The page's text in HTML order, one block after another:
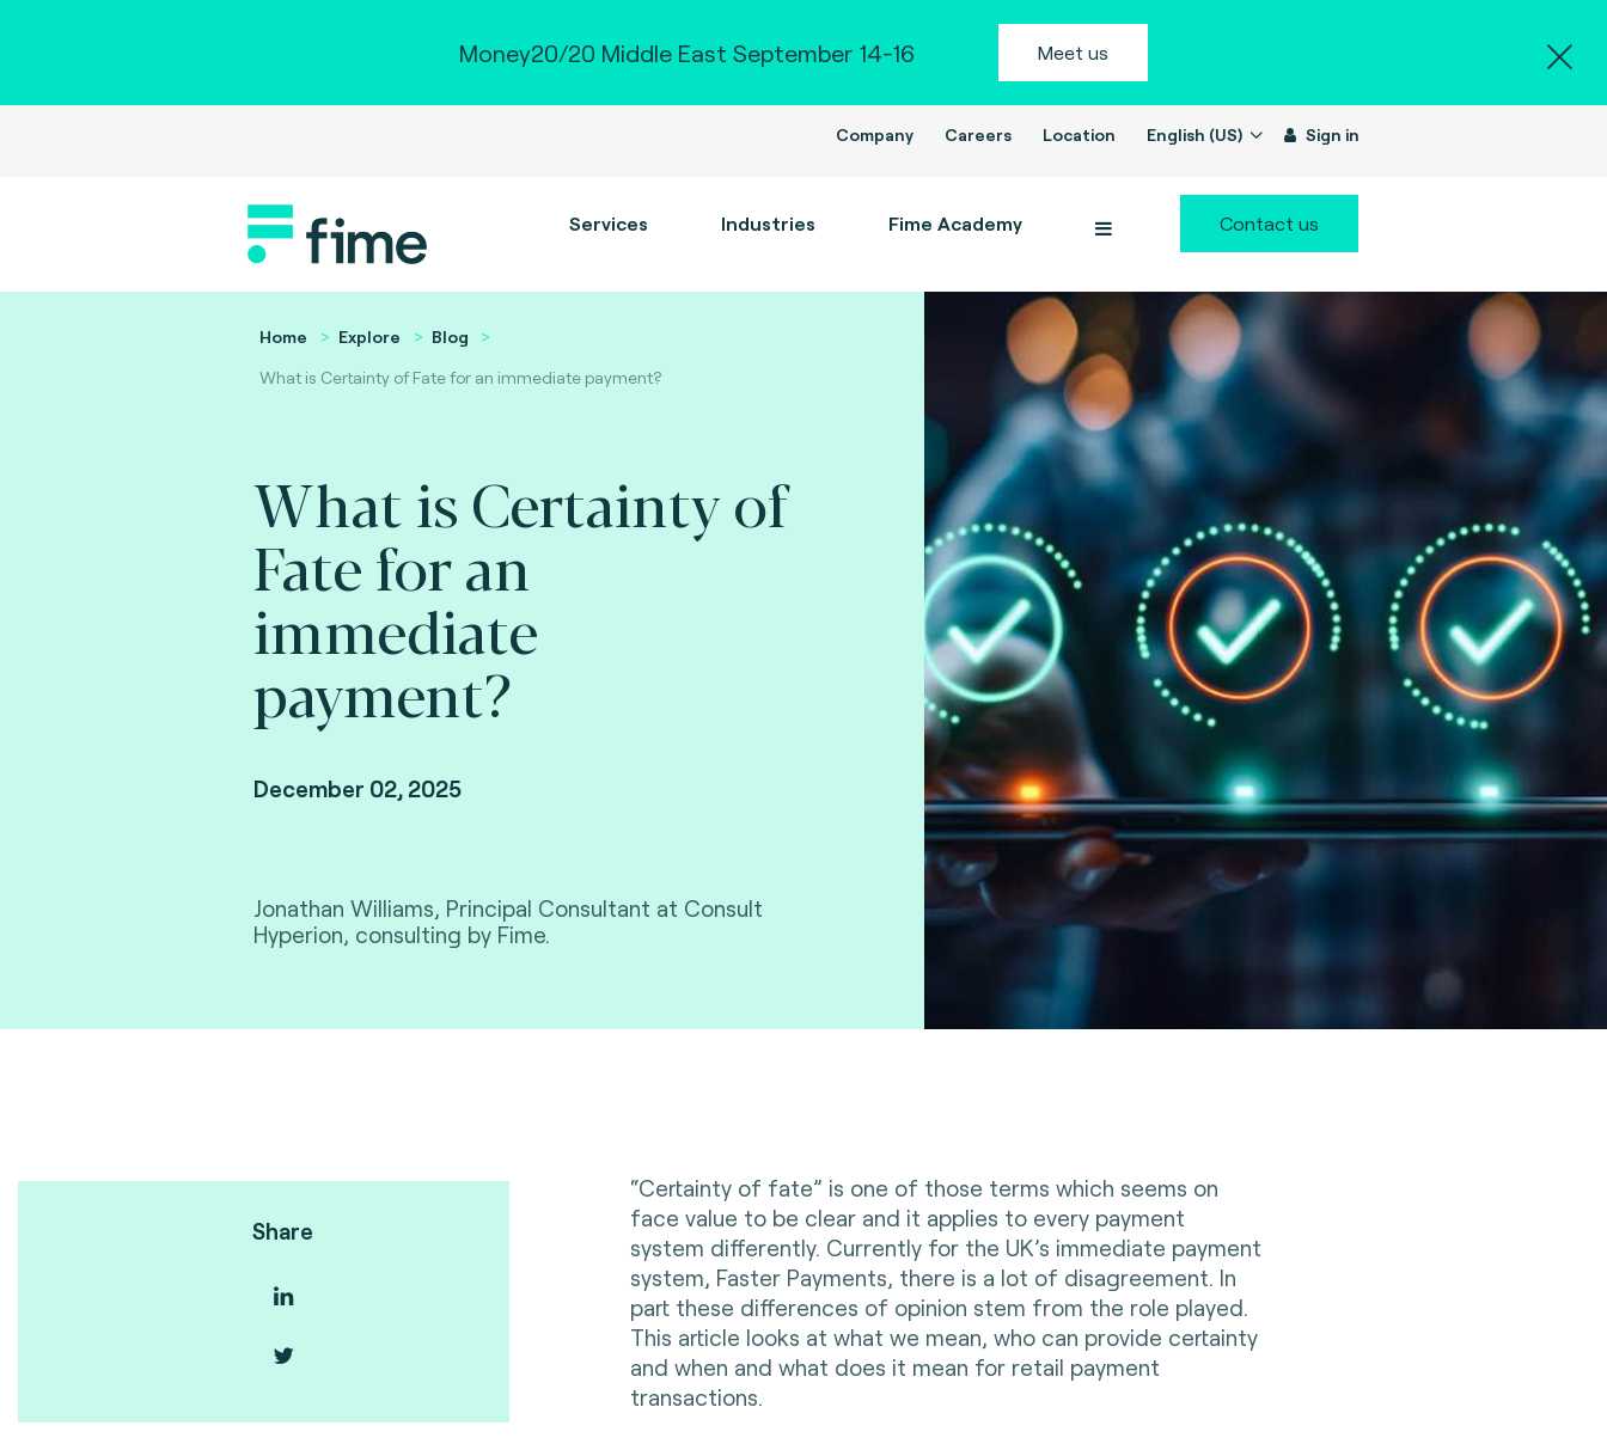
Money20/20 Middle East September 14-16 Meet us
Company Careers Location English (US) Sign in
Services Industries Fime Academy Contact us
Home Explore
Blog
What is Certainty of Fate for an immediate payment?
What is Certainty of
Fate for an
immediate
payment?
December 02, 2025
Jonathan Williams, Principal Consultant at Consult
Hyperion, consulting by Fime.
Share
“Certainty of fate” is one of those terms which seems on
face value to be clear and it applies to every payment
system differently. Currently for the UK’s immediate payment
system, Faster Payments, there is a lot of disagreement. In
part these differences of opinion stem from the role played.
This article looks at what we mean, who can provide certainty
and when and what does it mean for retail payment
transactions.